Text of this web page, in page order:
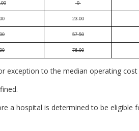
-0-
23.00
57.50
76.00
exception to the median operating
a hospital is determined to be